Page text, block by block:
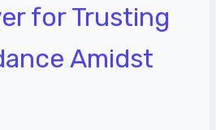
for Trusting
Amidst